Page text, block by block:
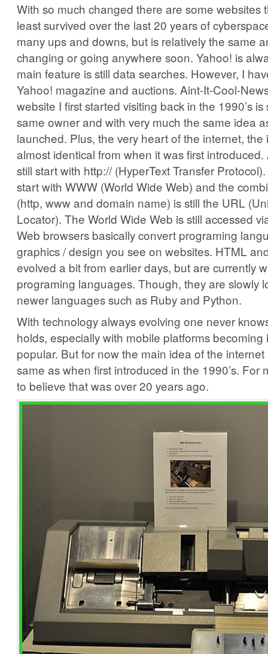
With so much changed there are some websites
least survived over the last 20 years of
many ups and downs, but is relatively the same
changing or going anywhere soon. Yahoo! is
main feature is still data searches. However, I
Yahoo! magazine and auctions. Aint-It-Cool-
website I first started visiting back in the 1990’s
same owner and with very much the same idea
launched. Plus, the very heart of the internet, the
almost identical from when it was first
still start with http:// (HyperText Transfer
start with WWW (World Wide Web) and the
(http, www and domain name) is still the URL
Locator). The World Wide Web is still accessed
Web browsers basically convert programing
graphics / design you see on websites. HTML
evolved a bit from earlier days, but are currently
programing languages. Though, they are slowly
newer languages such as Ruby and Python.
With technology always evolving one never
holds, especially with mobile platforms becoming
popular. But for now the main idea of the internet
same as when first introduced in the 1990’s. For
to believe that was over 20 years ago.